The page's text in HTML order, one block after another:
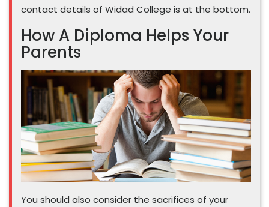
contact details of Widad College is at the bottom.
How A Diploma Helps Your
Parents
You should also consider the sacrifices of your